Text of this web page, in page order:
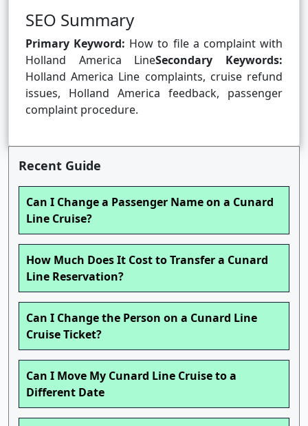
SEO Summary
Primary Keyword: How to file a complaint with
Holland America LineSecondary Keywords:
Holland America Line complaints, cruise refund
issues, Holland America feedback, passenger
complaint procedure.
Recent Guide
Can I Change a Passenger Name on a Cunard
Line Cruise?
How Much Does It Cost to Transfer a Cunard
Line Reservation?
Can I Change the Person on a Cunard Line
Cruise Ticket?
Can I Move My Cunard Line Cruise to a
Different Date